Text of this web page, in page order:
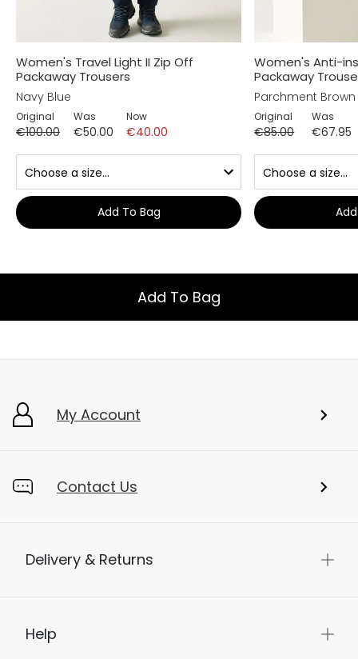
Women's Travel Light II Zip Off
Packaway Trousers
Navy Blue
Original
€100.00
Was
€50.00
Now
€40.00
Add To Bag
Women's Anti-
Packaway
Parchment Brown
Original
€85.00
Was
€67.95
Add To Bag
My Account
Contact Us
Delivery & Returns
Help